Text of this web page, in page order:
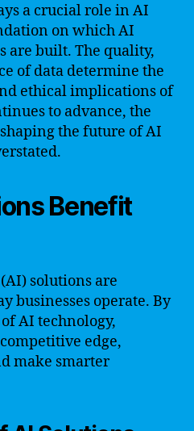
a crucial role in AI
on which AI
are built. The quality,
of data determine the
ethical implications of
to advance, the
the future of AI
Benefit
solutions are
businesses operate. By
AI technology,
edge,
make smarter